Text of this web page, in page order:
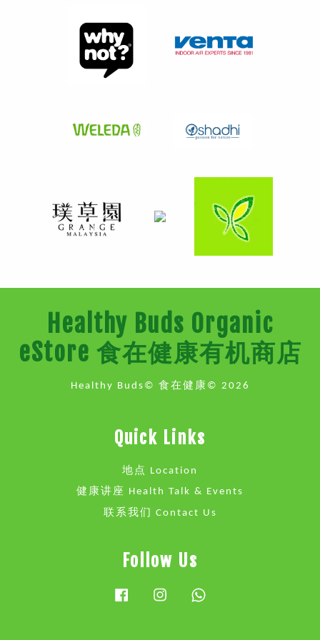
Healthy Buds Organic
eStore 食在健康有机商店
Healthy Buds© 食在健康© 2026
Quick Links
地点 Location
健康讲座 Health Talk & Events
联系我们 Contact Us
Follow Us
FacebookInstagram